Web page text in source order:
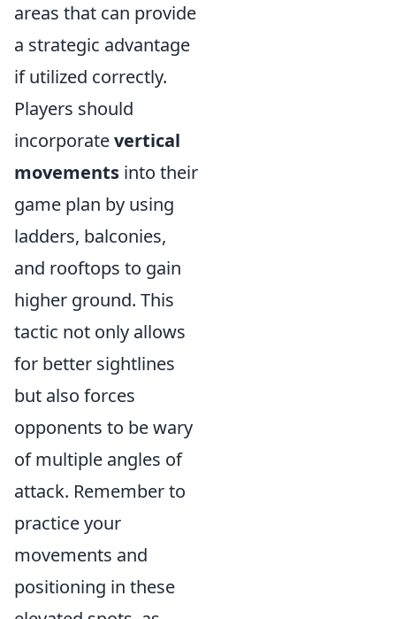
areas that can provide
a strategic advantage
if utilized correctly.
Players should
incorporatevertical
movements into their
game plan by using
ladders, balconies,
and rooftops to gain
higher ground. This
tactic not only allows
for better sightlines
but also forces
opponents to be wary
of multiple angles of
attack. Remember to
practice your
movements and
positioning in these